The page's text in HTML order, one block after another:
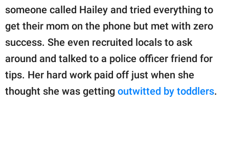
someone called Hailey and tried everything to
get their mom on the phone but met with zero
success. She even recruited locals to ask
around and talked to a police officer friend for
tips. Her hard work paid off just when she
thought she was getting outwitted by toddlers.